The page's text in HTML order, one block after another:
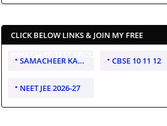
CLICK BELOW LINKS & JOIN MY FREE
SAMACHEER KALVI 10 11 12 CBSE 10 11 12
NEET JEE 2026-27